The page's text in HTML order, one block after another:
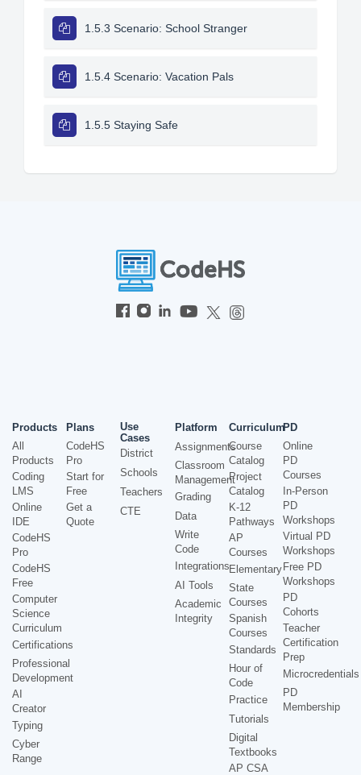
1.5.3 Scenario: School Stranger
1.5.4 Scenario: Vacation Pals
1.5.5 Staying Safe
Products
All
Products
Coding
LMS
Online
IDE
CodeHS
Pro
CodeHS
Free
Computer
Science
Curriculum
Certifications
Professional
Development
AI
Creator
Typing
Cyber
Range
Plans
CodeHS
Pro
Start for
Free
Get a
Quote
Use
Cases
District
Schools
Teachers
CTE
Platform
Assignments
Classroom
Management
Grading
Data
Write
Code
Integrations
AI Tools
Academic
Integrity
Curriculum
Course
Catalog
Project
Catalog
K-12
Pathways
AP
Courses
Elementary
State
Courses
Spanish
Courses
Standards
Hour of
Code
Practice
Tutorials
Digital
Textbooks
AP CSA
PD
Online
PD
Courses
In-Person
PD
Workshops
Virtual PD
Workshops
Free PD
Workshops
PD
Cohorts
Teacher
Certification
Prep
Microcredentials
PD
Membership